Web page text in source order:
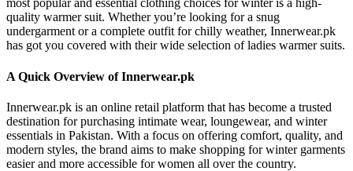
most popular and essential clothing choices for winter is a high-
quality warmer suit. Whether you’re looking for a snug
undergarment or a complete outfit for chilly weather, Innerwear.pk
has got you covered with their wide selection of ladies warmer suits.
A Quick Overview of Innerwear.pk
Innerwear.pk is an online retail platform that has become a trusted
destination for purchasing intimate wear, loungewear, and winter
essentials in Pakistan. With a focus on offering comfort, quality, and
modern styles, the brand aims to make shopping for winter garments
easier and more accessible for women all over the country.